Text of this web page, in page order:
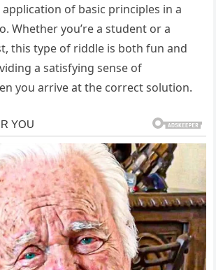
of basic principles in a
Whether you’re a student or a
this type of riddle is both fun and
a satisfying sense of
you arrive at the correct solution.